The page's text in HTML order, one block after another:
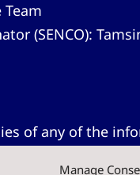
Manage
(SENCO):
of any of the
these free of